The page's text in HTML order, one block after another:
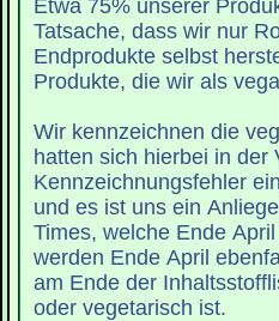
Etwa 75% unserer
Tatsache, dass wir nur
Endprodukte selbst
Produkte, die wir als
Wir kennzeichnen die
hatten sich hierbei in der
Kennzeichnungsfehler
und es ist uns ein Anliegen, dieses Problem mit der nächsten Lush
Times, welche Ende
werden Ende April
am Ende der Inhaltsstoffliste angegeben
oder vegetarisch ist.